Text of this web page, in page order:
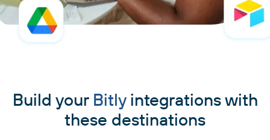
Build your Bitlyintegrations with
these destinations